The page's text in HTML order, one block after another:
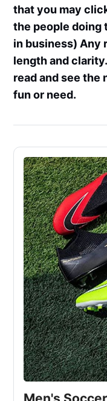
that you may
the people doing
in business) Any
length and
read and see the
fun or need.